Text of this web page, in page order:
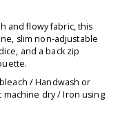
and flowy fabric, this
slim non-adjustable
and a back zip
/ Handwash or
dry / Iron using